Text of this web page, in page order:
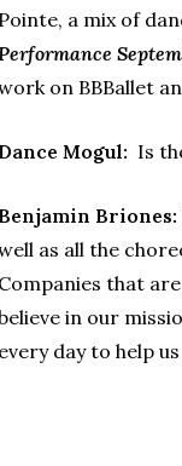
Pointe, a mix of
on BBBallet
Dance Mogul: Is
Benjamin Briones:
as all the
Companies that
in our
every day to help